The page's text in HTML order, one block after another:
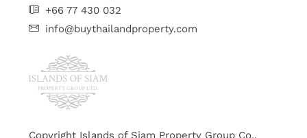
+66 77 430 032
info@buythailandproperty.com